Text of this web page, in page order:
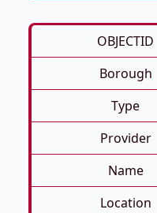
OBJECTID
Borough
Type
Provider
Name
Location